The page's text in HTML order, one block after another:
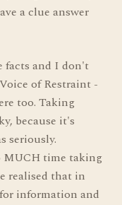
a clue answer
facts and I don't
of Restraint -
too. Taking
because it's
seriously.
MUCH time taking
realised that in
information and